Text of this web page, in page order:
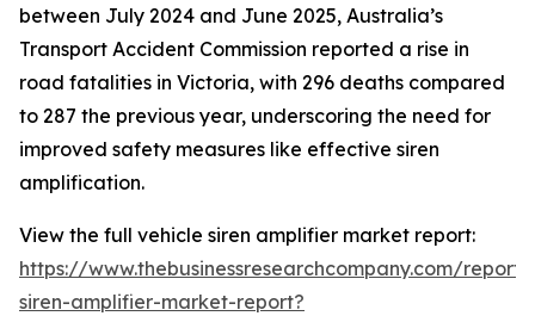
between July 2024 and June 2025, Australia’s
Transport Accident Commission reported a rise in
road fatalities in Victoria, with 296 deaths compared
to 287 the previous year, underscoring the need for
improved safety measures like effective siren
amplification.
View the full vehicle siren amplifier market report:
https://www.thebusinessresearchcompany.com/
siren-amplifier-market-report?